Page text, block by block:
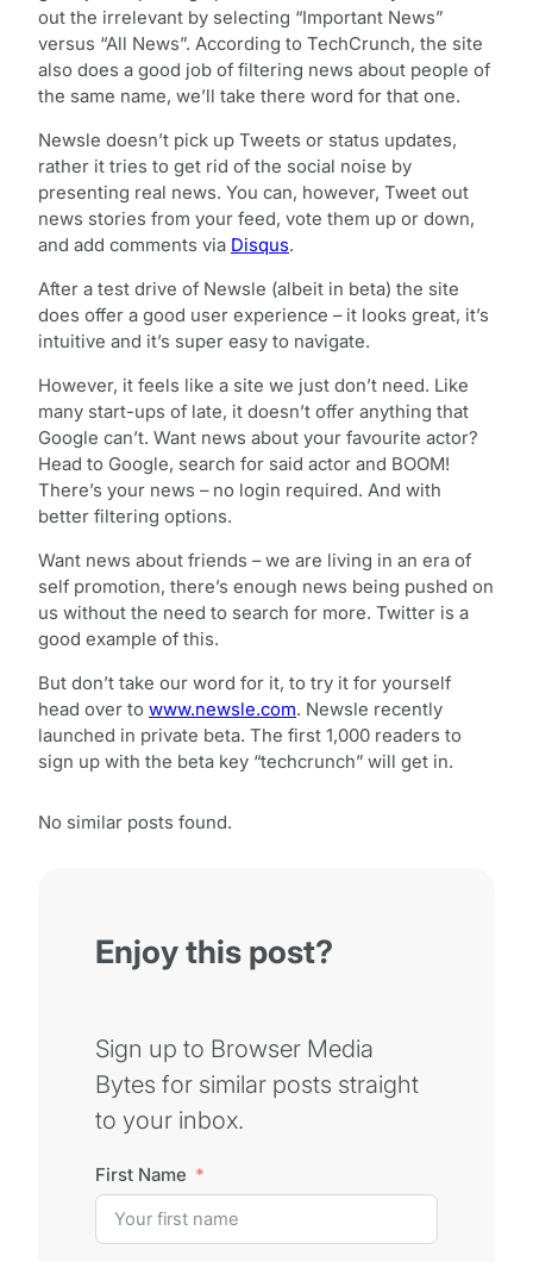
out the irrelevant by selecting “Important News”
versus “All News”. According to TechCrunch, the site
also does a good job of filtering news about people of
the same name, we’ll take there word for that one.
Newsle doesn’t pick up Tweets or status updates,
rather it tries to get rid of the social noise by
presenting real news. You can, however, Tweet out
news stories from your feed, vote them up or down,
and add comments via Disqus.
After a test drive of Newsle (albeit in beta) the site
does offer a good user experience – it looks great, it’s
intuitive and it’s super easy to navigate.
However, it feels like a site we just don’t need. Like
many start-ups of late, it doesn’t offer anything that
Google can’t. Want news about your favourite actor?
Head to Google, search for said actor and BOOM!
There’s your news – no login required. And with
better filtering options.
Want news about friends – we are living in an era of
self promotion, there’s enough news being pushed on
us without the need to search for more. Twitter is a
good example of this.
But don’t take our word for it, to try it for yourself
head over to www.newsle.com. Newsle recently
launched in private beta. The first 1,000 readers to
sign up with the beta key “techcrunch” will get in.
No similar posts found.
Enjoy this post?
Sign up to Browser Media
Bytes for similar posts straight
to your inbox.
First Name